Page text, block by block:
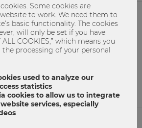
Some cookies are
to work. We need them to
basic functionality. The cookies
will only be set if you have
ALL COOKIES,” which means you
processing of your personal
used to analyze our
statistics
cookies to allow us to integrate
services, especially